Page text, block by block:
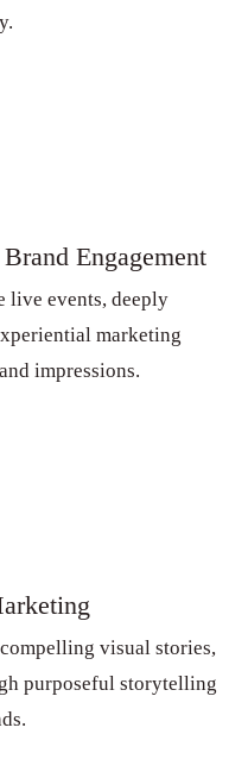
Engagement
live events, deeply
marketing
impressions.
visual stories,
purposeful storytelling